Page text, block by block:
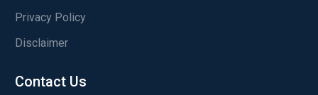
Privacy Policy
Disclaimer
Contact Us